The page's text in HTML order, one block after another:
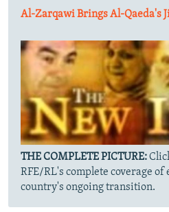
Al-Zarqawi Brings Al-Qaeda's
THE COMPLETE PICTURE:
RFE/RL's complete coverage
country's ongoing transition.